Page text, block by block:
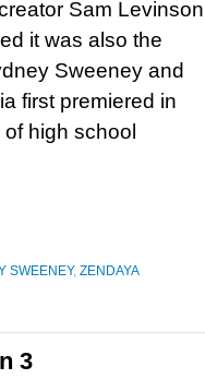
Sam Levinson
it was also the
Sweeney and
first premiered in
high school
SWEENEY, ZENDAYA
3